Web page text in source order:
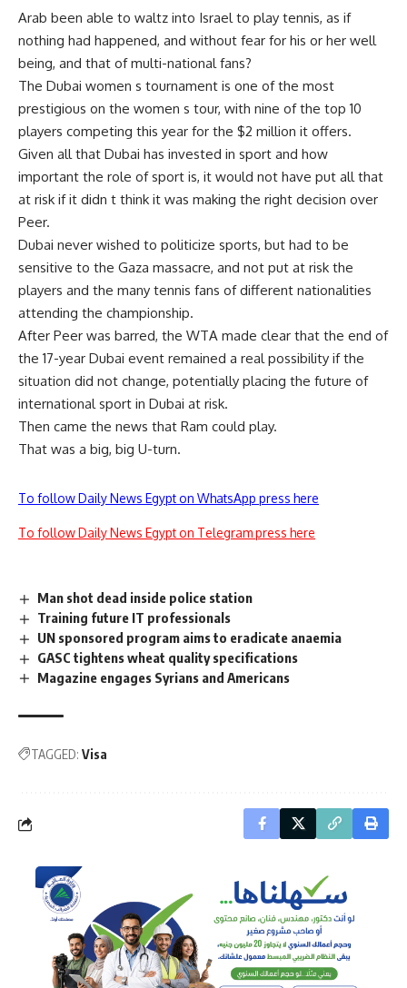
Arab been able to waltz into Israel to play tennis, as if
nothing had happened, and without fear for his or her well
being, and that of multi-national fans?
The Dubai women s tournament is one of the most
prestigious on the women s tour, with nine of the top 10
players competing this year for the $2 million it offers.
Given all that Dubai has invested in sport and how
important the role of sport is, it would not have put all that
at risk if it didn t think it was making the right decision over
Peer.
Dubai never wished to politicize sports, but had to be
sensitive to the Gaza massacre, and not put at risk the
players and the many tennis fans of different nationalities
attending the championship.
After Peer was barred, the WTA made clear that the end of
the 17-year Dubai event remained a real possibility if the
situation did not change, potentially placing the future of
international sport in Dubai at risk.
Then came the news that Ram could play.
That was a big, big U-turn.
To follow Daily News Egypt on WhatsApp press here
To follow Daily News Egypt on Telegram press here
Man shot dead inside police station
Training future IT professionals
UN sponsored program aims to eradicate anaemia
GASC tightens wheat quality specifications
Magazine engages Syrians and Americans
TAGGED: Visa